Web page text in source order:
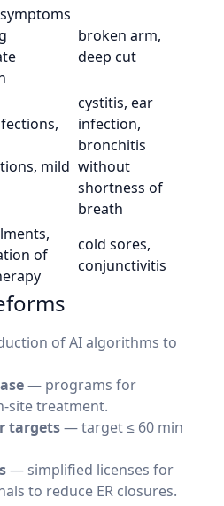
broken arm,
deep cut
mild
cystitis, ear
infection,
bronchitis
without
shortness of
breath
of
cold sores,
conjunctivitis
of AI algorithms to
— programs for
site treatment.
targets— target ≤ 60 min
— simplified licenses for
to reduce ER closures.